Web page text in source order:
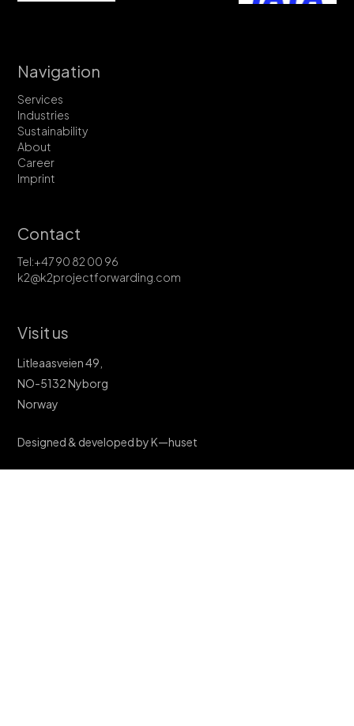
Navigation
Services
Industries
Sustainability
About
Career
Imprint
Contact
Tel:+47 90 82 00 96
k2@k2projectforwarding.com
Visit us
Litleaasveien 49,
NO-5132 Nyborg
Norway
Designed & developed by K—huset